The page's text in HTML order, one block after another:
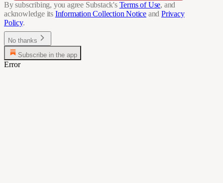
By subscribing, you agree Substack's Terms of Use, and
acknowledge its Information Collection Notice and Privacy
Policy.
No thanks
Subscribe in the app
Error